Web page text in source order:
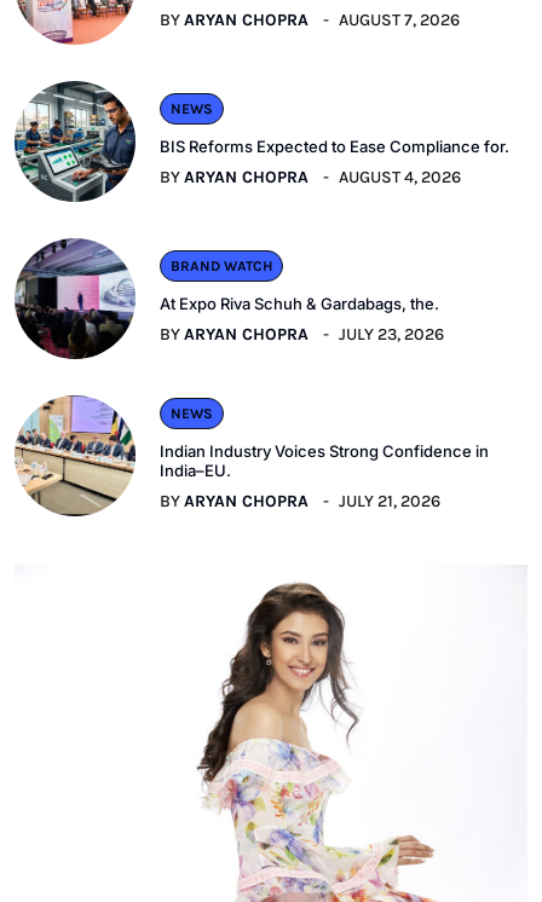
BYARYAN CHOPRA AUGUST 7, 2026
NEWS
BIS Reforms Expected to Ease Compliance for.
BYARYAN CHOPRA AUGUST 4, 2026
BRAND WATCH
At Expo Riva Schuh & Gardabags, the.
BYARYAN CHOPRA JULY 23, 2026
NEWS
Indian Industry Voices Strong Confidence in
India–EU.
BYARYAN CHOPRA JULY 21, 2026